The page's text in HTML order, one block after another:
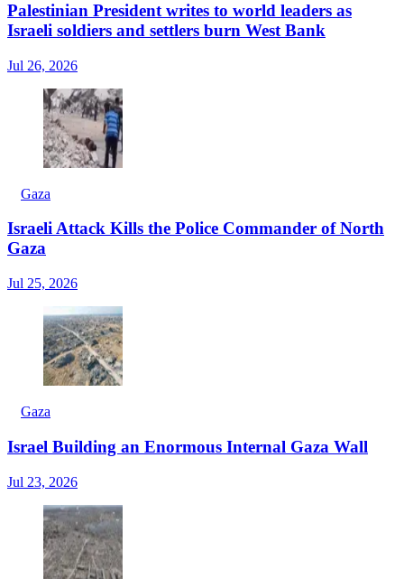
Palestinian President writes to world leaders as
Israeli soldiers and settlers burn West Bank
Jul 26, 2026
Gaza
Israeli Attack Kills the Police Commander of North
Gaza
Jul 25, 2026
Gaza
Israel Building an Enormous Internal Gaza Wall
Jul 23, 2026